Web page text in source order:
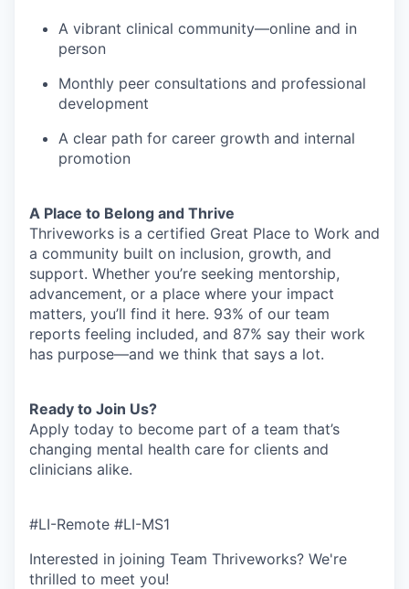
A vibrant clinical community—online and in
person
Monthly peer consultations and professional
development
A clear path for career growth and internal
promotion
A Place to Belong and Thrive
Thriveworks is a certified Great Place to Work and
a community built on inclusion, growth, and
support. Whether you’re seeking mentorship,
advancement, or a place where your impact
matters, you’ll find it here. 93% of our team
reports feeling included, and 87% say their work
has purpose—and we think that says a lot.
Ready to Join Us?
Apply today to become part of a team that’s
changing mental health care for clients and
clinicians alike.
#LI-Remote #LI-MS1
Interested in joining Team Thriveworks? We're
thrilled to meet you!